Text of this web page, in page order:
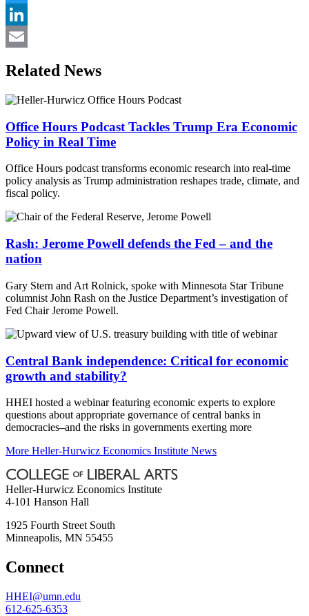
Twitter
LinkedIn
Related News
Office Hours Podcast Tackles Trump Era Economic
Policy in Real Time
Office Hours podcast transforms economic research into real-time
policy analysis as Trump administration reshapes trade, climate, and
fiscal policy.
Rash: Jerome Powell defends the Fed – and the
nation
Gary Stern and Art Rolnick, spoke with Minnesota Star Tribune
columnist John Rash on the Justice Department’s investigation of
Fed Chair Jerome Powell.
Central Bank independence: Critical for economic
growth and stability?
HHEI hosted a webinar featuring economic experts to explore
questions about appropriate governance of central banks in
democracies–and the risks in governments exerting more
More Heller-Hurwicz Economics Institute News
Heller-Hurwicz Economics Institute
4-101 Hanson Hall
1925 Fourth Street South
Minneapolis, MN 55455
Connect
HHEI@umn.edu
612-625-6353